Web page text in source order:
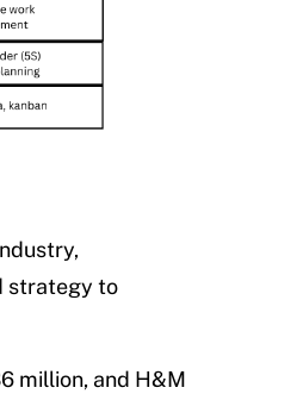
strategy to
million, and H&M